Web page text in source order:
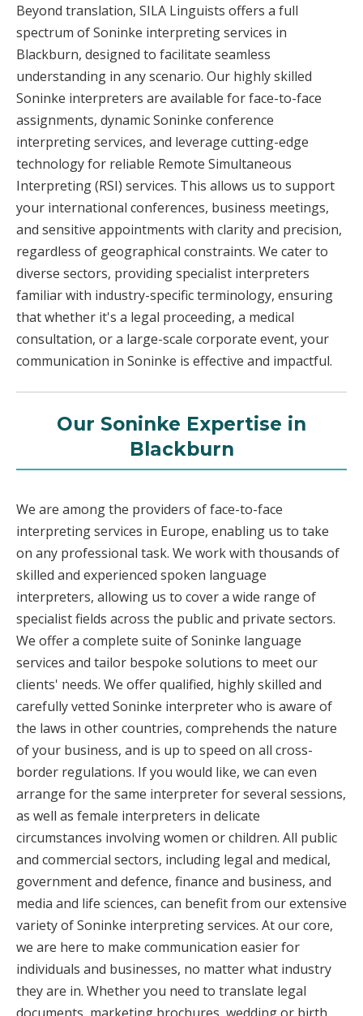
Beyond translation, SILA Linguists offers a full
spectrum of Soninke interpreting services in
Blackburn, designed to facilitate seamless
understanding in any scenario. Our highly skilled
Soninke interpreters are available for face-to-face
assignments, dynamic Soninke conference
interpreting services, and leverage cutting-edge
technology for reliable Remote Simultaneous
Interpreting (RSI) services. This allows us to support
your international conferences, business meetings,
and sensitive appointments with clarity and precision,
regardless of geographical constraints. We cater to
diverse sectors, providing specialist interpreters
familiar with industry-specific terminology, ensuring
that whether it's a legal proceeding, a medical
consultation, or a large-scale corporate event, your
communication in Soninke is effective and impactful.
Our Soninke Expertise in
Blackburn
We are among the providers of face-to-face
interpreting services in Europe, enabling us to take
on any professional task. We work with thousands of
skilled and experienced spoken language
interpreters, allowing us to cover a wide range of
specialist fields across the public and private sectors.
We offer a complete suite of Soninke language
services and tailor bespoke solutions to meet our
clients' needs. We offer qualified, highly skilled and
carefully vetted Soninke interpreter who is aware of
the laws in other countries, comprehends the nature
of your business, and is up to speed on all cross-
border regulations. If you would like, we can even
arrange for the same interpreter for several sessions,
as well as female interpreters in delicate
circumstances involving women or children. All public
and commercial sectors, including legal and medical,
government and defence, finance and business, and
media and life sciences, can benefit from our extensive
variety of Soninke interpreting services. At our core,
we are here to make communication easier for
individuals and businesses, no matter what industry
they are in. Whether you need to translate legal